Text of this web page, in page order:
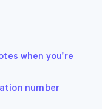
when you're
number